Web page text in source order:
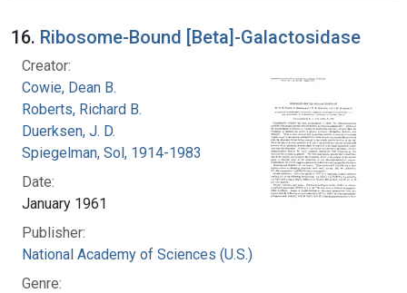
16. Ribosome-Bound [Beta]-Galactosidase
Creator:
Cowie, Dean B.
Roberts, Richard B.
Duerksen, J. D.
Spiegelman, Sol, 1914-1983
Date:
January 1961
Publisher:
National Academy of Sciences (U.S.)
Genre: